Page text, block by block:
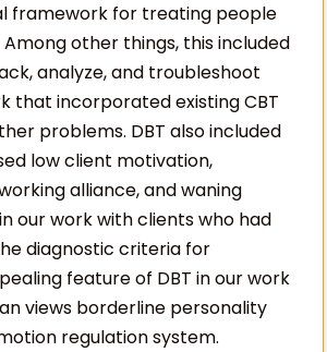
framework for treating people
other things, this included
analyze, and troubleshoot
that incorporated existing CBT
problems. DBT also included
low client motivation,
alliance, and waning
our work with clients who had
diagnostic criteria for
feature of DBT in our work
views borderline personality
regulation system.